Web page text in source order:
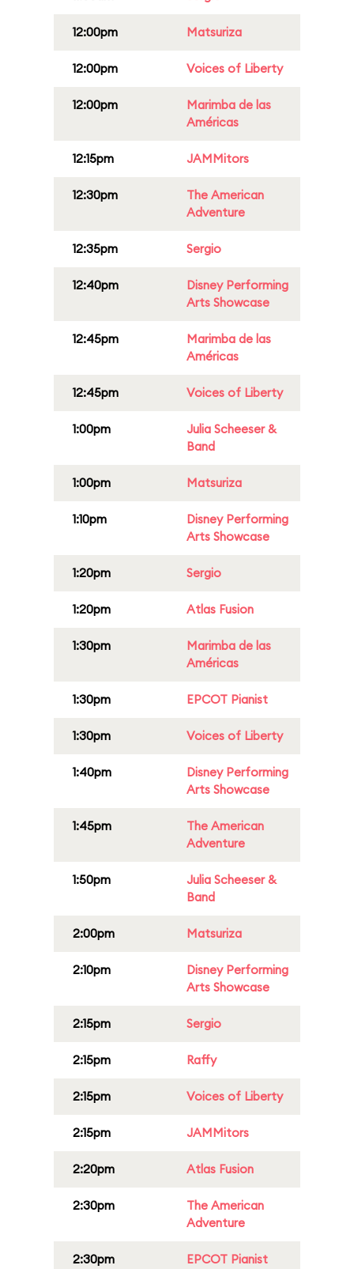
12:00pm Matsuriza
12:00pm Voices of Liberty
12:00pm
Marimba de las
Américas
12:15pm JAMMitors
12:30pm
The American
Adventure
12:35pm Sergio
12:40pm
Disney Performing
Arts Showcase
12:45pm
Marimba de las
Américas
12:45pm Voices of Liberty
1:00pm
Julia Scheeser &
Band
1:00pm Matsuriza
1:10pm
Disney Performing
Arts Showcase
1:20pm Sergio
1:20pm Atlas Fusion
1:30pm
Marimba de las
Américas
1:30pm EPCOT Pianist
1:30pm Voices of Liberty
1:40pm
Disney Performing
Arts Showcase
1:45pm
The American
Adventure
1:50pm
Julia Scheeser &
Band
2:00pm Matsuriza
2:10pm
Disney Performing
Arts Showcase
2:15pm Sergio
2:15pm Raffy
2:15pm Voices of Liberty
2:15pm JAMMitors
2:20pm Atlas Fusion
2:30pm
The American
Adventure
2:30pm EPCOT Pianist